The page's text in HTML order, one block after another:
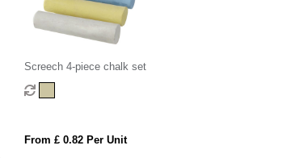
Screech 4-piece chalk set
From £ 0.82 Per Unit